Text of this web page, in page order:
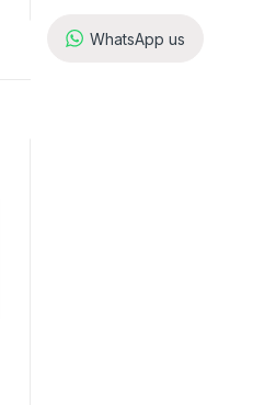
WhatsApp us